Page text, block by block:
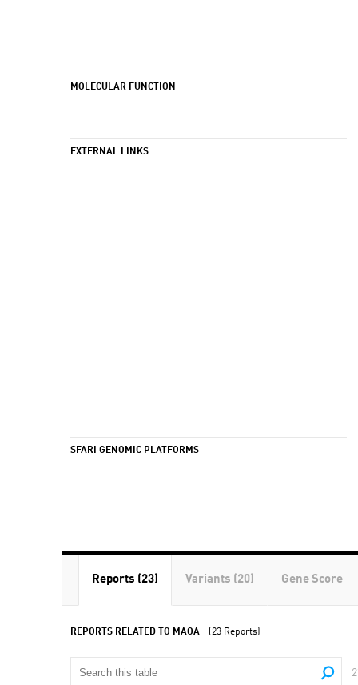
MOLECULAR FUNCTION
EXTERNAL LINKS
SFARI GENOMIC PLATFORMS
Reports (23) Variants (20) Gene Score
REPORTS RELATED TO MAOA (23 Reports)